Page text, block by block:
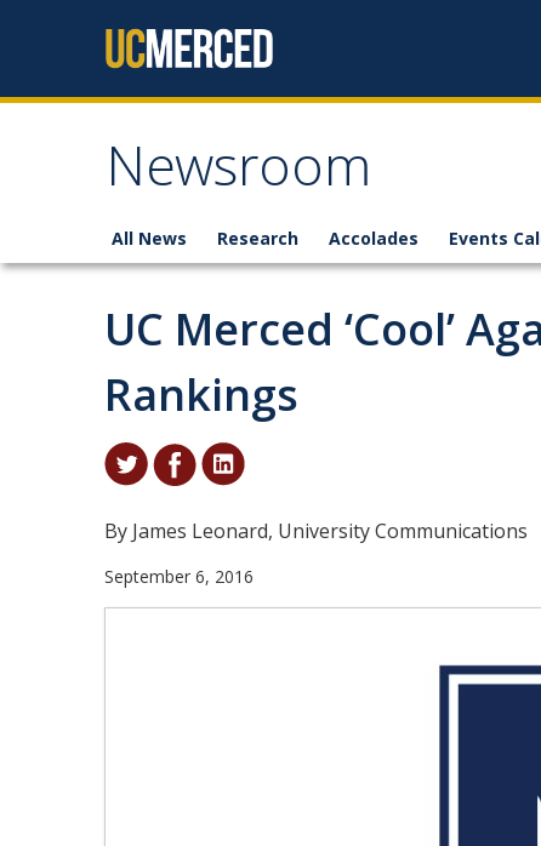
Newsroom
All News Research Accolades Events
UC Merced ‘Cool’
Rankings
By James Leonard, University Communications
September 6, 2016